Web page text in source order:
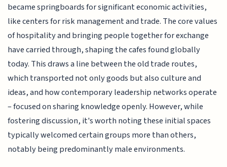
became springboards for significant economic activities,
like centers for risk management and trade. The core values
of hospitality and bringing people together for exchange
have carried through, shaping the cafes found globally
today. This draws a line between the old trade routes,
which transported not only goods but also culture and
ideas, and how contemporary leadership networks operate
– focused on sharing knowledge openly. However, while
fostering discussion, it's worth noting these initial spaces
typically welcomed certain groups more than others,
notably being predominantly male environments.